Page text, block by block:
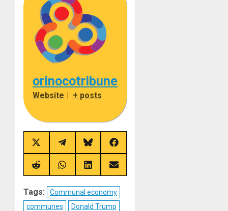
orinocotribune
Website | + posts
Share
on
X
(Twitter)
Share
on
Telegram
Share
on
Bluesky
Share
on
Share
on
Share
on
Share
on
Share
on
Tags:
Communal economy
communes
Donald Trump